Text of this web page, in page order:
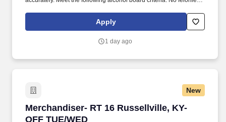
misdemeanor or offense related to alcohol within previous two
Apply
1 day ago
New
Merchandiser- RT 16 Russellville, KY-
OFF TUE/WED
Merchandiser- RT 16 Russellville, KY- OFF